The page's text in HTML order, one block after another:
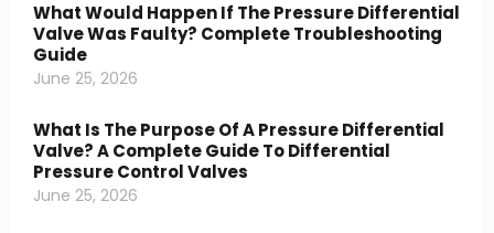
What Would Happen If The Pressure Differential
Valve Was Faulty? Complete Troubleshooting
Guide
June 25, 2026
What Is The Purpose Of A Pressure Differential
Valve? A Complete Guide To Differential
Pressure Control Valves
June 25, 2026